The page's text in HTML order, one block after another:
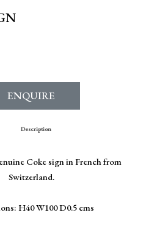
ENQUIRE
Description
Coke sign in French from
Switzerland.
H40 W100 D0.5 cms